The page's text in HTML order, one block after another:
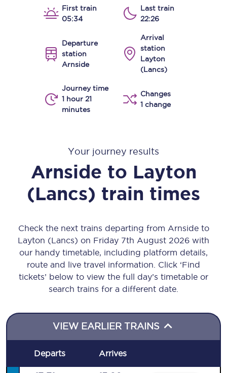
First train
05:34
Last train
22:26
Departure
station
Arnside
Arrival
station
Layton
(Lancs)
Journey time
1 hour 21
minutes
Changes
1 change
Your journey results
Arnside to Layton
(Lancs) train times
Check the next trains departing from Arnside to
Layton (Lancs) on Friday 7th August 2026 with
our handy timetable, including platform details,
route and live travel information. Click ‘Find
tickets’ below to view the full day’s timetable or
search trains for a different date.
VIEW EARLIER TRAINS
Departs Arrives